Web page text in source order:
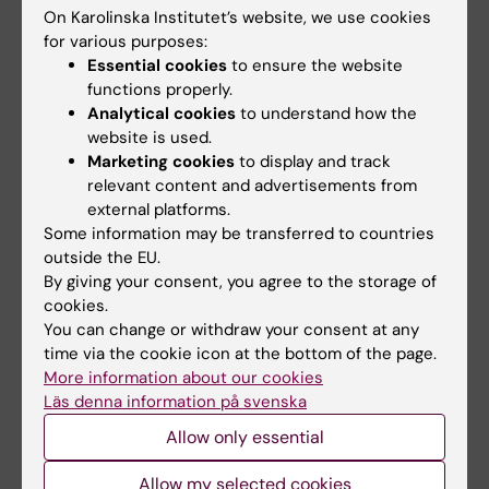
If your arrival has been postponed and you
cannot complete the checklist within 10 days,
we ask you to send an email to
housingservice@ki.se.
Maintenance issues
If you have any maintenance issues that need
to be taken care of, we ask you to submit a
maintenance report in the
How to get to Pax from KI Residence Solna
The easiest way to get to Pax from the KI
Campus in Solna is to catch bus No. 507 from
the bus stop “Karolinska institutet
Biomedicum” towards Tomteboda
Postterminal. Please see this link to find your
On Karolinska Institutet’s website, we use cookies
for various purposes:
Essential cookies to ensure the website
functions properly.
Analytical cookies to understand how the
website is used.
Marketing cookies to display and track
relevant content and advertisements from
external platforms.
Some information may be transferred to countries
outside the EU.
By giving your consent, you agree to the storage of
cookies.
You can change or withdraw your consent at any
time via the cookie icon at the bottom of the page.
More information about our cookies
Läs denna information på svenska
Allow only essential
Allow my selected cookies